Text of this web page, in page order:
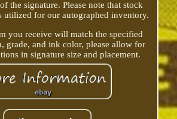
the signature. Please note that stock
utilized for our autographed inventory.
you receive will match the specified
grade, and ink color, please allow for
in signature size and placement.